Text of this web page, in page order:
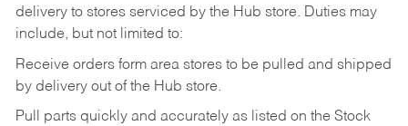
delivery to stores serviced by the Hub store. Duties may
include, but not limited to:
Receive orders form area stores to be pulled and shipped
by delivery out of the Hub store.
Pull parts quickly and accurately as listed on the Stock